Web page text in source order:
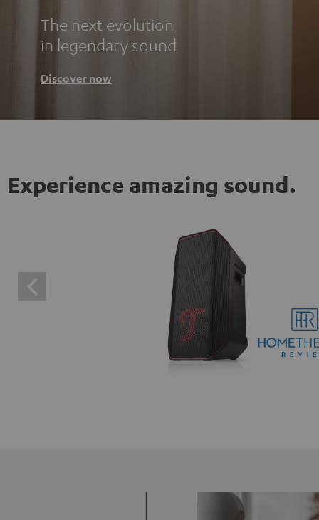
The next evolution
in legendary sound
Discover now
Experience amazing sound.